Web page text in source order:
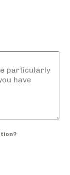
particularly
have